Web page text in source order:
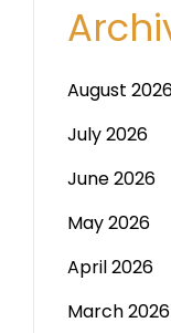
August
July 2026
June 2026
May 2026
April 2026
March 2026